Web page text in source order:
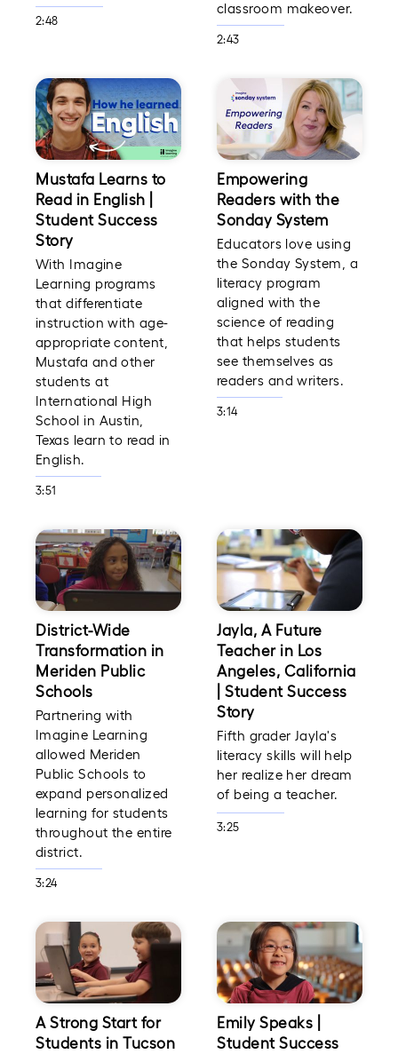
2:48
classroom makeover.
2:43
Mustafa Learns to
Read in English |
Student Success
Story
With Imagine
Learning programs
that differentiate
instruction with age-
appropriate content,
Mustafa and other
students at
International High
School in Austin,
Texas learn to read in
English.
3:51
Empowering
Readers with the
Sonday System
Educators love using
the Sonday System, a
literacy program
aligned with the
science of reading
that helps students
see themselves as
readers and writers.
3:14
District-Wide
Transformation in
Meriden Public
Schools
Partnering with
Imagine Learning
allowed Meriden
Public Schools to
expand personalized
learning for students
throughout the entire
district.
3:24
Jayla, A Future
Teacher in Los
Angeles, California
| Student Success
Story
Fifth grader Jayla's
literacy skills will help
her realize her dream
of being a teacher.
3:25
A Strong Start for
Students in Tucson
Emily Speaks |
Student Success